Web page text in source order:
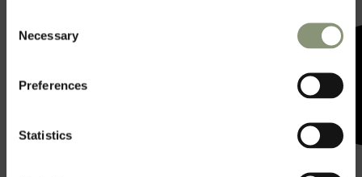
Selection
Necessary
Preferences
Statistics